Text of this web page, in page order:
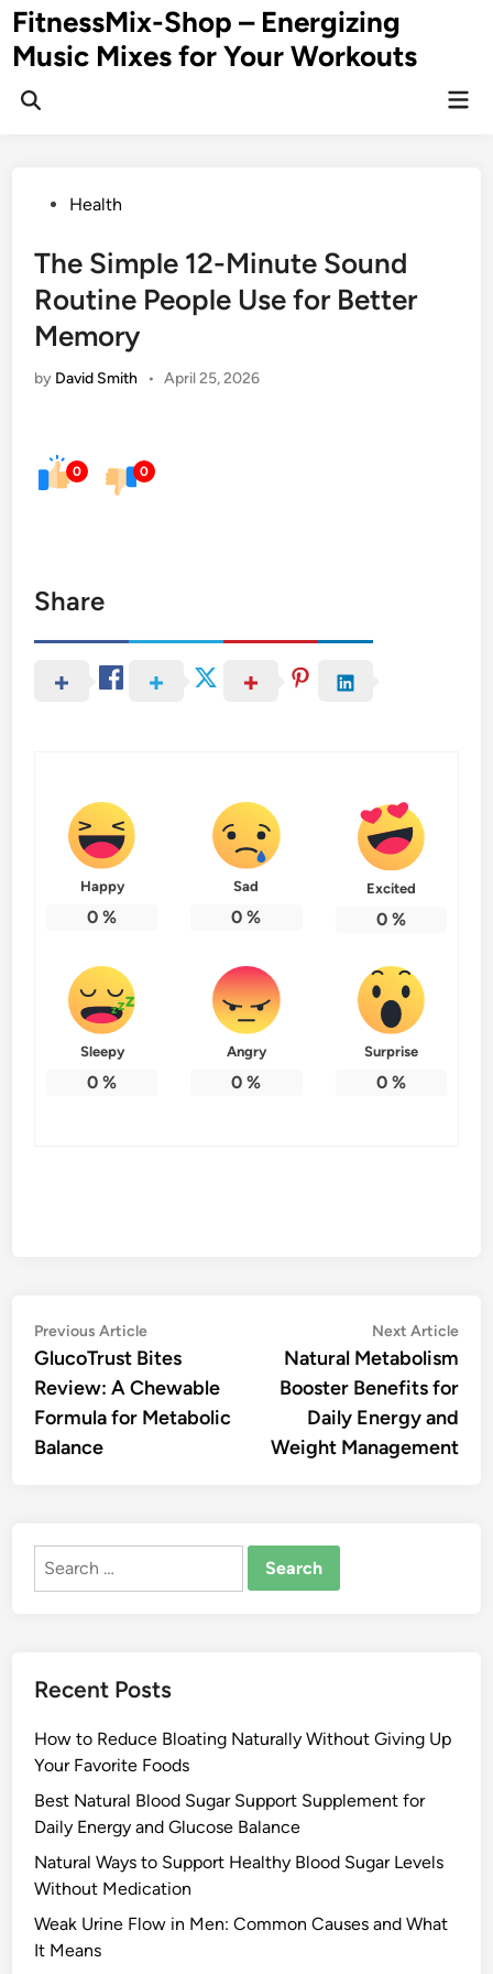
Skip
to
content
FitnessMix-Shop – Energizing
Music Mixes for Your Workouts
PostedHealth
The Simple 12-Minute Sound
Routine People Use for Better
Memory
by David Smith • April 25, 2026
0 0
Share
Happy
0 %
Sad
0 %
Excited
0%
Sleepy
0 %
Angry
0 %
Surprise
0%
Post
navigation
Previous ArticlePrevious
article:
GlucoTrust Bites
Review: A Chewable
Formula for Metabolic
Balance
Next Article
Natural Metabolism
Booster Benefits for
Daily Energy and
Weight Management
Search
Recent Posts
How to Reduce Bloating Naturally Without Giving Up
Your Favorite Foods
Best Natural Blood Sugar Support Supplement for
Daily Energy and Glucose Balance
Natural Ways to Support Healthy Blood Sugar Levels
Without Medication
Weak Urine Flow in Men: Common Causes and What
It Means